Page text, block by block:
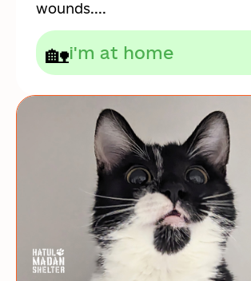
wounds....
🏡i'm at home